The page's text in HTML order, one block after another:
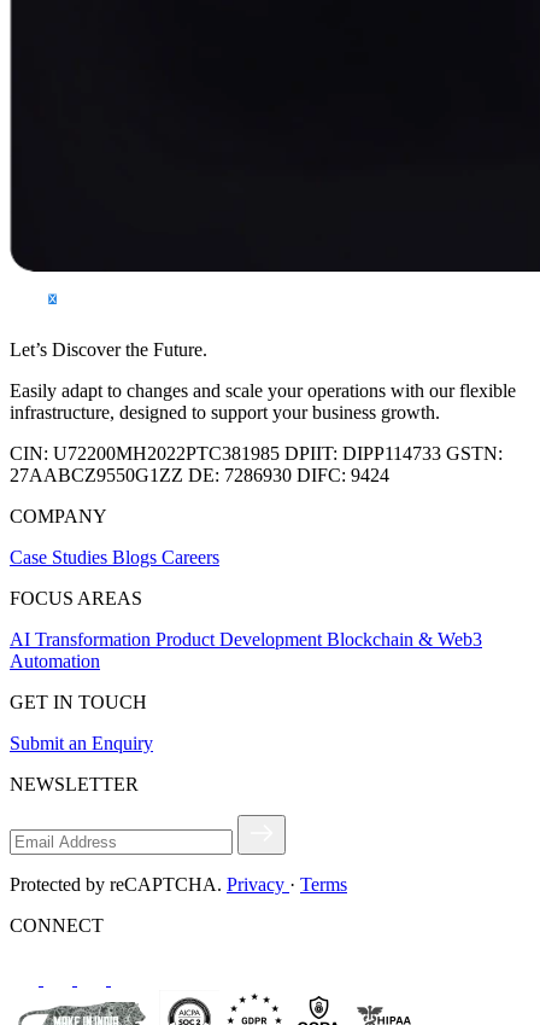
Let’s Discover the Future.
Easily adapt to changes and scale your operations with our flexible
infrastructure, designed to support your business growth.
CIN: U72200MH2022PTC381985 DPIIT: DIPP114733 GSTN:
27AABCZ9550G1ZZ DE: 7286930 DIFC: 9424
COMPANY
Case Studies Blogs Careers
FOCUS AREAS
AI Transformation Product Development Blockchain & Web3
Automation
GET IN TOUCH
Submit an Enquiry
NEWSLETTER
Protected by reCAPTCHA. Privacy · Terms
CONNECT